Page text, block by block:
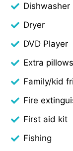
Dishwasher
Dryer
DVD Player
Extra
Family/kid
Fire
First aid kit
Fishing